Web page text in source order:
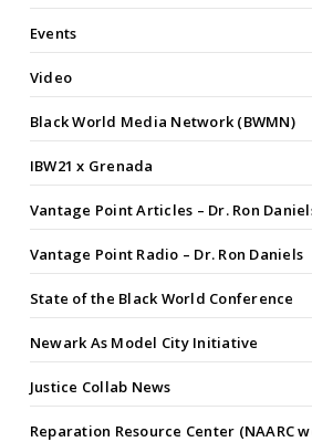
Events
Video
Black World Media Network (BWMN)
IBW21 x Grenada
Vantage Point Articles – Dr. Ron
Vantage Point Radio – Dr. Ron Daniels
State of the Black World Conference
Newark As Model City Initiative
Justice Collab News
Reparation Resource Center (NAARC